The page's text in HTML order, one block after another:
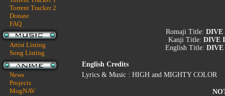
Torrent Tracker 2
Donate
FAQ
Artist Listing
Song Listing
News
Projects
MogNAV
Romaji Title: DIVE
Kanji Title: DIVE
English Title: DIVE
English Credits
Lyrics & Music : HIGH and MIGHTY COLOR